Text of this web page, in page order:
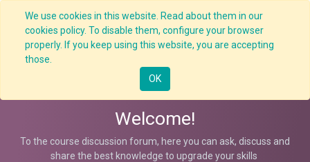
We use cookies in this website. Read about them in our
cookies policy. To disable them, configure your browser
properly. If you keep using this website, you are accepting
those.
OK
Welcome!
To the course discussion forum, here you can ask, discuss and
share the best knowledge to upgrade your skills